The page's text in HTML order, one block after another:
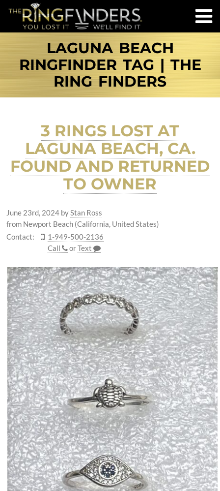
LAGUNA BEACH
RINGFINDER TAG | THE
RING FINDERS
3 RINGS LOST AT
LAGUNA BEACH, CA.
FOUND AND RETURNED
TO OWNER
June 23rd, 2024 byStan Ross
from Newport Beach (California, United States)
Contact:
1-949-500-2136
Call
orText